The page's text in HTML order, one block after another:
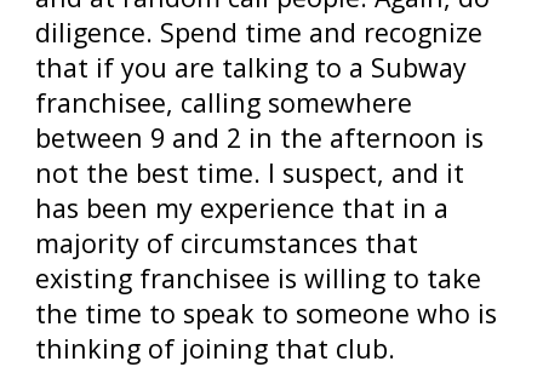
diligence. Spend time and recognize
that if you are talking to a Subway
franchisee, calling somewhere
between 9 and 2 in the afternoon is
not the best time. I suspect, and it
has been my experience that in a
majority of circumstances that
existing franchisee is willing to take
the time to speak to someone who is
thinking of joining that club.